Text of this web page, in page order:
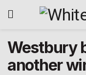
Westbury
another